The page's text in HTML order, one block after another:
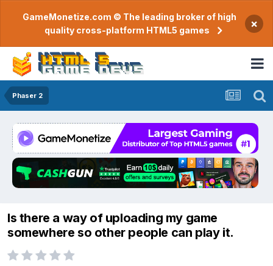
GameMonetize.com © The leading broker of high
quality cross-platform HTML5 games
×
Phaser 2
Is there a way of uploading my game
somewhere so other people can play it.